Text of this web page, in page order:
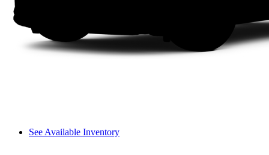
See Available Inventory